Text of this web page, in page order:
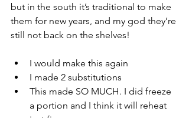
but in the south it’s traditional to make
them for new years, and my god they’re
still not back on the shelves!
I would make this again
I made 2 substitutions
This made SO MUCH. I did freeze
a portion and I think it will reheat